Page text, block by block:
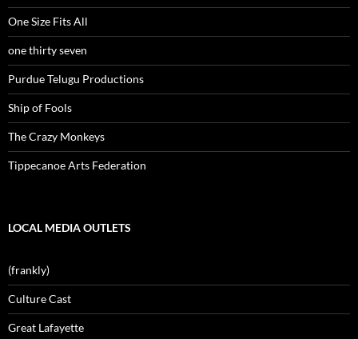
One Size Fits All
one thirty seven
Purdue Telugu Productions
Ship of Fools
The Crazy Monkeys
Tippecanoe Arts Federation
LOCAL MEDIA OUTLETS
(frankly)
Culture Cast
Great Lafayette